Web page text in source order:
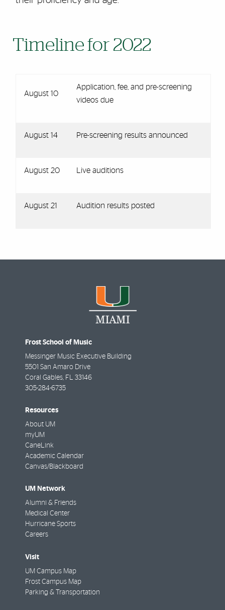
Timeline for 2022
August 10
Application, fee, and pre-screening
videos due
August 14 Pre-screening results announced
August 20 Live auditions
August 21 Audition results posted
Frost School of Music
Messinger Music Executive Building
5501 San Amaro Drive
Coral Gables, FL 33146
305-284-6735
Resources
About UM
myUM
CaneLink
Academic Calendar
Canvas/Blackboard
UM Network
Alumni & Friends
Medical Center
Hurricane Sports
Careers
Visit
UM Campus Map
Frost Campus Map
Parking & Transportation